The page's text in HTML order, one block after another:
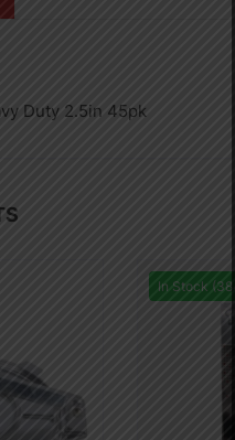
Duty 2.5in 45pk
In Stock